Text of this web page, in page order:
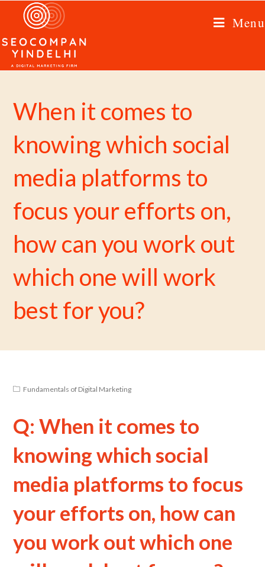
Menu
When it comes to
knowing which social
media platforms to
focus your efforts on,
how can you work out
which one will work
best for you?
Fundamentals of Digital Marketing
Q: When it comes to
knowing which social
media platforms to focus
your efforts on, how can
you work out which one